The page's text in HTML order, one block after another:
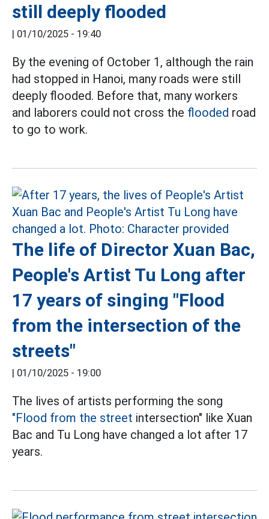
still deeply flooded
| 01/10/2025 - 19:40
By the evening of October 1, although the rain
had stopped in Hanoi, many roads were still
deeply flooded. Before that, many workers
and laborers could not cross the flooded road
to go to work.
The life of Director Xuan Bac,
People's Artist Tu Long after
17 years of singing "Flood
from the intersection of the
streets"
| 01/10/2025 - 19:00
The lives of artists performing the song
"Flood from the street intersection" like Xuan
Bac and Tu Long have changed a lot after 17
years.